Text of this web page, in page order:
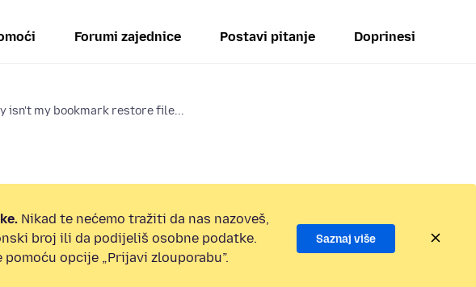
Forumi zajednice Postavi pitanje Doprinesi
isn't my bookmark restore file...
Nikad te nećemo tražiti da nas nazoveš,
broj ili da podijeliš osobne podatke.
opcije „Prijavi zlouporabu”.
Saznaj više